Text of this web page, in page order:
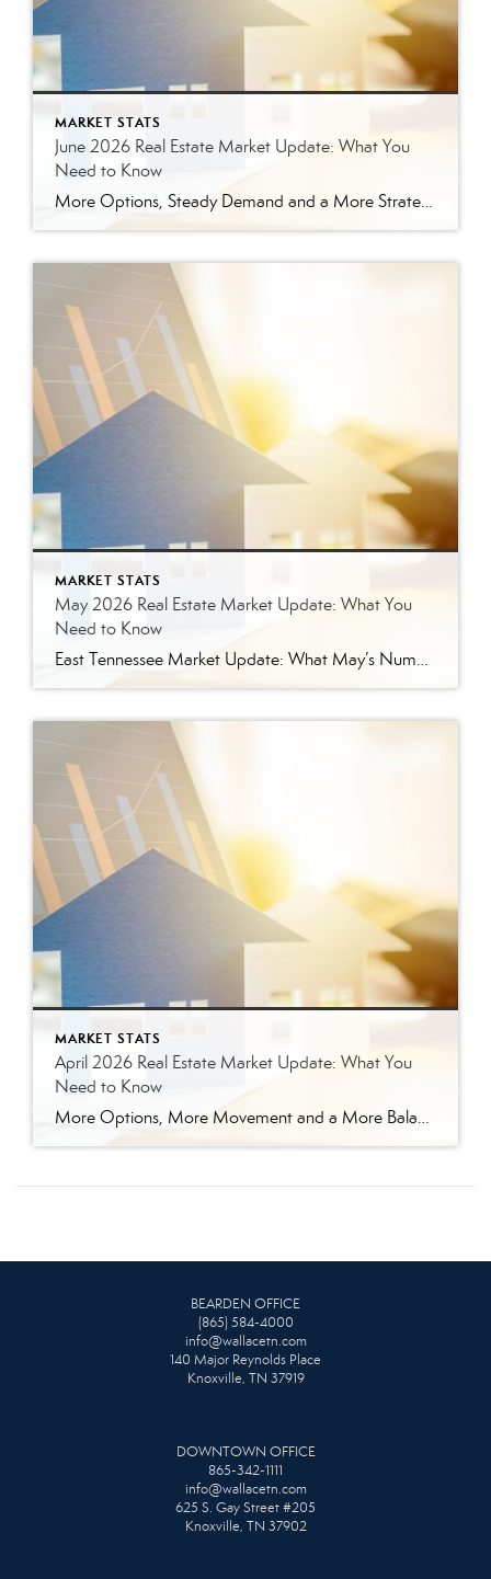
MARKET STATS
June 2026 Real Estate Market Update: What You
Need to Know
More Options, Steady Demand and a More Strategic Market The East Tennessee real estate market continued to show signs of balance in June. While buyers have more options than they did a year ago, homes are still selling, prices are holding steady and well-prepared properties are continuing to move. Here’s a closer look at what […]
MARKET STATS
May 2026 Real Estate Market Update: What You
Need to Know
East Tennessee Market Update: What May’s Numbers Mean for Buyers and Sellers The East Tennessee real estate market continued to show strength in May, with more listings, more pending sales, more closed sales, and a higher median sales price compared to last year. But the bigger story is balance. This is not the ultra-competitive market […]
MARKET STATS
April 2026 Real Estate Market Update: What You
Need to Know
More Options, More Movement and a More Balanced Market The East Tennessee real estate market continued to shift in April, bringing more options for buyers and a more strategic environment for sellers. In April 2026, we saw a noticeable increase in seller activity, and that is giving buyers more options than they had during the […]
BEARDEN OFFICE
(865) 584-4000
info@wallacetn.com
140 Major Reynolds Place
Knoxville, TN 37919
DOWNTOWN OFFICE
865-342-1111
info@wallacetn.com
625 S. Gay Street #205
Knoxville, TN 37902